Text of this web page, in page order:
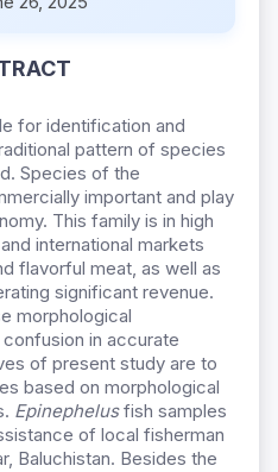
for identification and
pattern of species
Species of the
important and play
This family is in high
international markets
flavorful meat, as well as
significant revenue.
morphological
in accurate
of present study are to
based on morphological
Epinephelusfish samples
of local fisherman
Baluchistan. Besides the